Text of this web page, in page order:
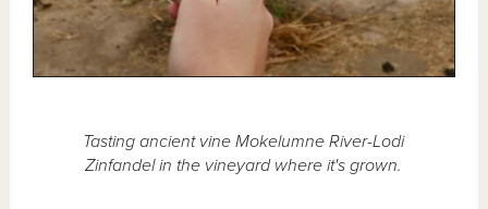
Tasting ancient vine Mokelumne River-Lodi
Zinfandel in the vineyard where it's grown.